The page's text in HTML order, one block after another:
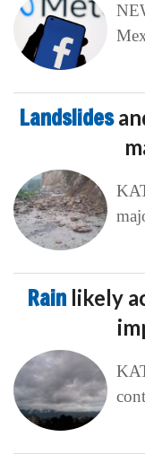
Landslides
Rain likely